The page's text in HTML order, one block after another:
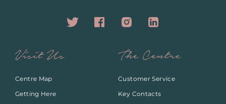
Visit Us
Centre Map
Getting Here
The Centre
Customer Service
Key Contacts